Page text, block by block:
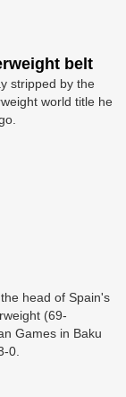
belt
stripped by the
world title he
head of Spain's
(69-
Games in Baku
0.